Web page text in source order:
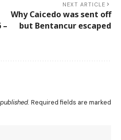
–
NEXT ARTICLE
Why Caicedo was sent off
but Bentancur escaped
Required fields are marked